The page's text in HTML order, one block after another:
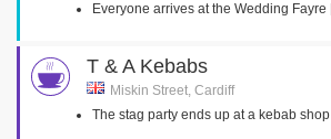
Everyone arrives at the Wedding Fayre
T & A Kebabs
Miskin Street, Cardiff
The stag party ends up at a kebab shop